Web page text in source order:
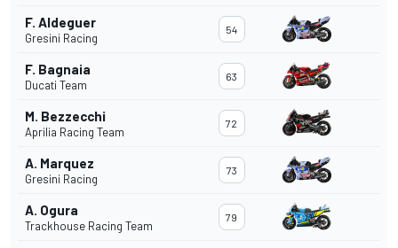
F. Aldeguer
Gresini Racing
54
F. Bagnaia
Ducati Team
63
M. Bezzecchi
Aprilia Racing Team
72
A. Marquez
Gresini Racing
73
A. Ogura
Trackhouse Racing Team
79